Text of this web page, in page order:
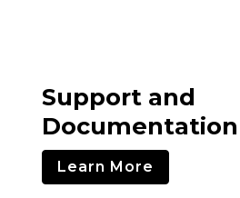
Support and
Documentation
Learn More